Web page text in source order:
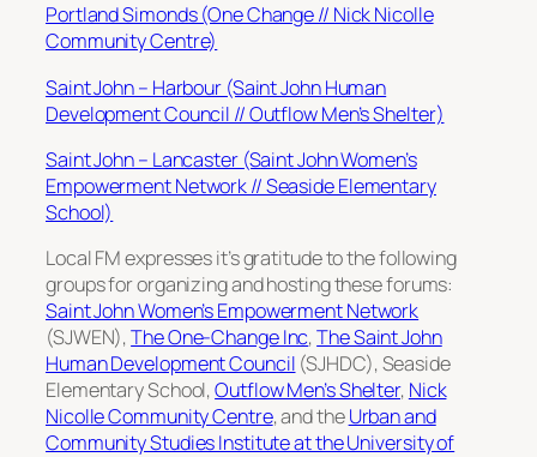
Portland Simonds (One Change // Nick Nicolle
Community Centre)
Saint John – Harbour (Saint John Human
Development Council // Outflow Men’s Shelter)
Saint John – Lancaster (Saint John Women’s
Empowerment Network // Seaside Elementary
School)
Local FM expresses it’s gratitude to the following
groups for organizing and hosting these forums:
Saint John Women’s Empowerment Network
(SJWEN),The One-Change Inc,The Saint John
Human Development Council (SJHDC), Seaside
Elementary School,Outflow Men’s Shelter, Nick
Nicolle Community Centre, and theUrban and
Community Studies Institute at the University of